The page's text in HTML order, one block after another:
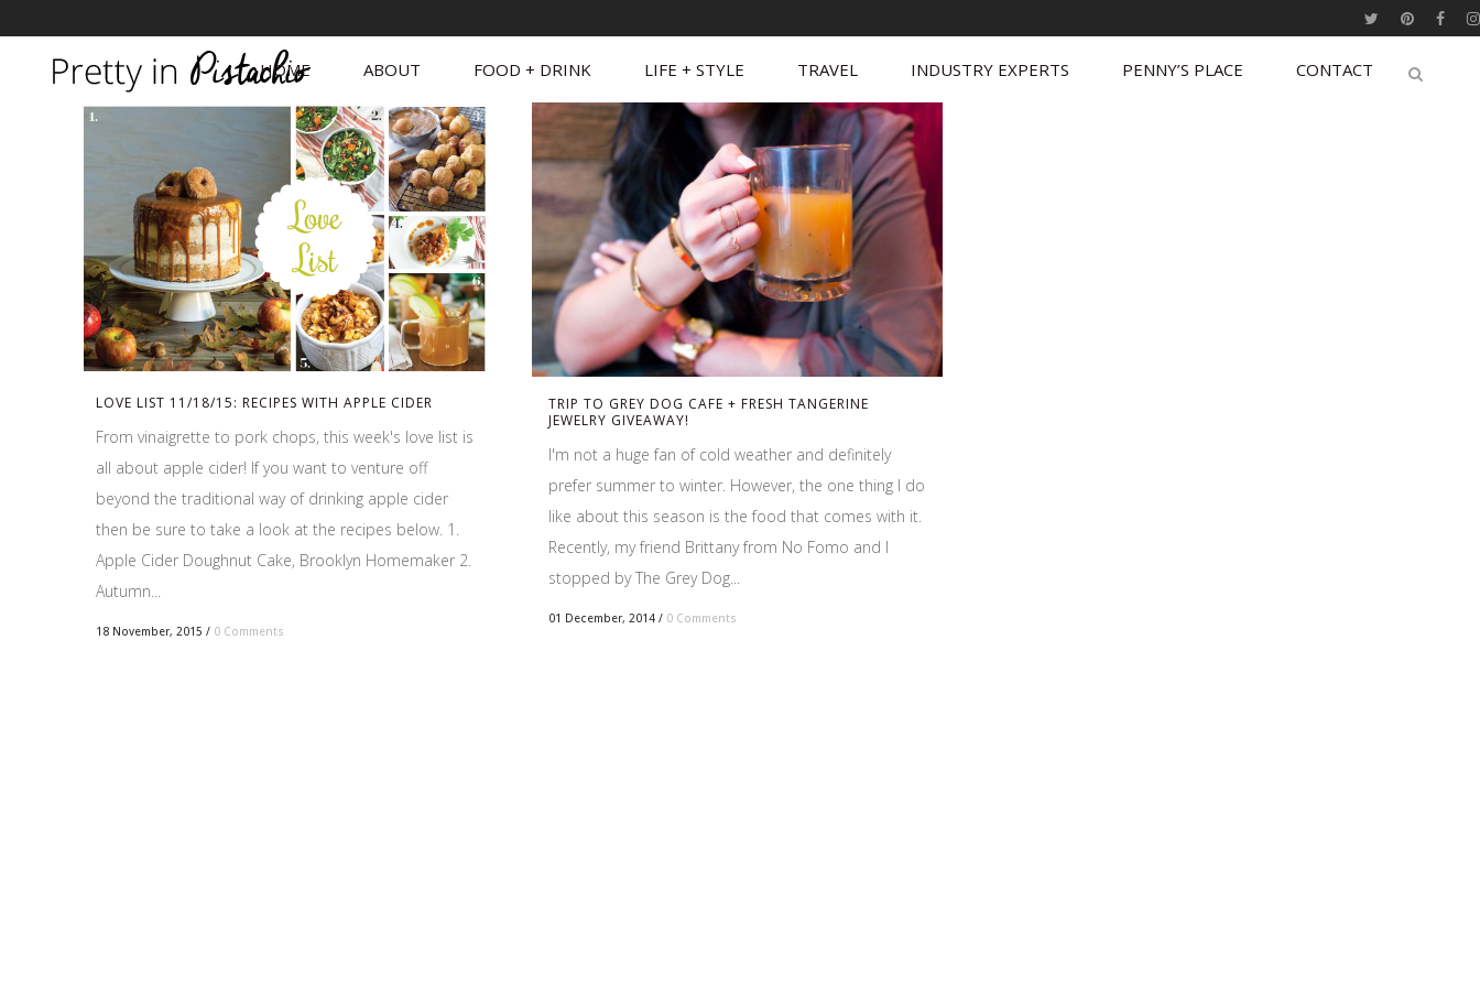
HOME ABOUT FOOD + DRINK LIFE + STYLE TRAVEL INDUSTRY EXPERTS PENNY’S PLACE CONTACT
LOVE LIST 11/18/15: RECIPES WITH APPLE CIDER
From vinaigrette to pork chops, this week's love list is
all about apple cider! If you want to venture off
beyond the traditional way of drinking apple cider
then be sure to take a look at the recipes below. 1.
Apple Cider Doughnut Cake, Brooklyn Homemaker 2.
Autumn...
18 November, 2015 / 0 Comments
TRIP TO GREY DOG CAFE + FRESH TANGERINE
JEWELRY GIVEAWAY!
I'm not a huge fan of cold weather and definitely
prefer summer to winter. However, the one thing I do
like about this season is the food that comes with it.
Recently, my friend Brittany from No Fomo and I
stopped by The Grey Dog...
01 December, 2014 / 0 Comments